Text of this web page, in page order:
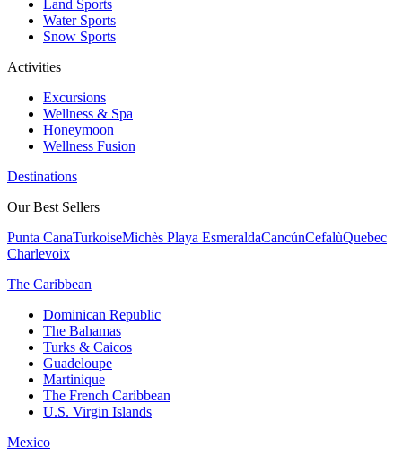
Land Sports
Water Sports
Snow Sports
Activities
Excursions
Wellness & Spa
Honeymoon
Wellness Fusion
Destinations
Our Best Sellers
Punta CanaTurkoiseMichès Playa EsmeraldaCancúnCefalùQuebec
Charlevoix
The Caribbean
Dominican Republic
The Bahamas
Turks & Caicos
Guadeloupe
Martinique
The French Caribbean
U.S. Virgin Islands
Mexico